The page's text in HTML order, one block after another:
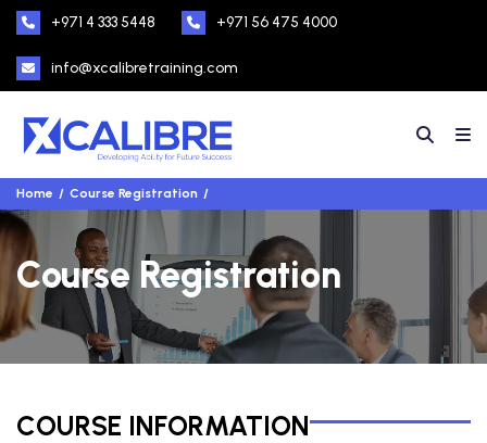
+971 4 333 5448 +971 56 475 4000
info@xcalibretraining.com
Home Course Registration
Course Registration
COURSE INFORMATION